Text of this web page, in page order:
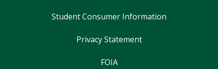
Student Consumer Information
Privacy Statement
FOIA